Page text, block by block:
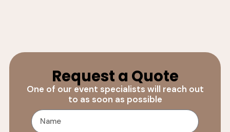
Request a Quote
One of our event specialists will reach out
to as soon as possible